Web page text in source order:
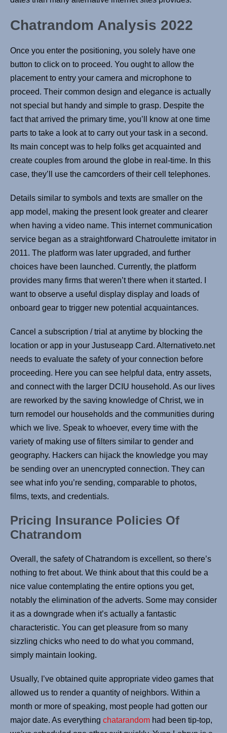
Chatrandom Analysis 2022
Once you enter the positioning, you solely have one
button to click on to proceed. You ought to allow the
placement to entry your camera and microphone to
proceed. Their common design and elegance is actually
not special but handy and simple to grasp. Despite the
fact that arrived the primary time, you’ll know at one time
parts to take a look at to carry out your task in a second.
Its main concept was to help folks get acquainted and
create couples from around the globe in real-time. In this
case, they’ll use the camcorders of their cell telephones.
Details similar to symbols and texts are smaller on the
app model, making the present look greater and clearer
when having a video name. This internet communication
service began as a straightforward Chatroulette imitator in
2011. The platform was later upgraded, and further
choices have been launched. Currently, the platform
provides many firms that weren’t there when it started. I
want to observe a useful display display and loads of
onboard gear to trigger new potential acquaintances.
Cancel a subscription / trial at anytime by blocking the
location or app in your Justuseapp Card. Alternativeto.net
needs to evaluate the safety of your connection before
proceeding. Here you can see helpful data, entry assets,
and connect with the larger DCIU household. As our lives
are reworked by the saving knowledge of Christ, we in
turn remodel our households and the communities during
which we live. Speak to whoever, every time with the
variety of making use of filters similar to gender and
geography. Hackers can hijack the knowledge you may
be sending over an unencrypted connection. They can
see what info you’re sending, comparable to photos,
films, texts, and credentials.
Pricing Insurance Policies Of
Chatrandom
Overall, the safety of Chatrandom is excellent, so there’s
nothing to fret about. We think about that this could be a
nice value contemplating the entire options you get,
notably the elimination of the adverts. Some may consider
it as a downgrade when it’s actually a fantastic
characteristic. You can get pleasure from so many
sizzling chicks who need to do what you command,
simply maintain looking.
Usually, I’ve obtained quite appropriate video games that
allowed us to render a quantity of neighbors. Within a
month or more of speaking, most people had gotten our
major date. As everything chatarandom had been tip-top,